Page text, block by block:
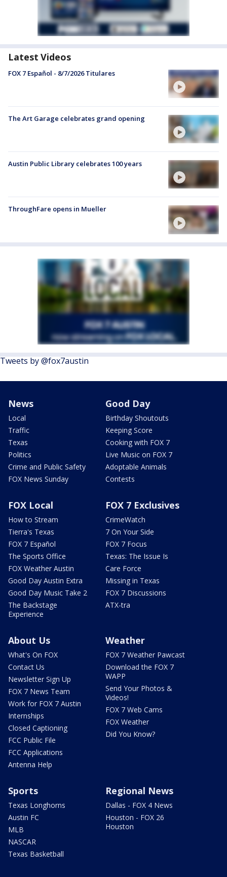
Latest Videos
FOX 7 Español - 8/7/2026 Titulares
The Art Garage celebrates grand opening
Austin Public Library celebrates 100 years
ThroughFare opens in Mueller
Tweets by @fox7austin
News
Local
Traffic
Texas
Politics
Crime and Public Safety
FOX News Sunday
Good Day
Birthday Shoutouts
Keeping Score
Cooking with FOX 7
Live Music on FOX 7
Adoptable Animals
Contests
FOX Local
How to Stream
Tierra's Texas
FOX 7 Español
The Sports Office
FOX Weather Austin
Good Day Austin Extra
Good Day Music Take 2
The Backstage
Experience
FOX 7 Exclusives
CrimeWatch
7 On Your Side
FOX 7 Focus
Texas: The Issue Is
Care Force
Missing in Texas
FOX 7 Discussions
ATX-tra
About Us
What's On FOX
Contact Us
Newsletter Sign Up
FOX 7 News Team
Work for FOX 7 Austin
Internships
Closed Captioning
FCC Public File
FCC Applications
Antenna Help
Weather
FOX 7 Weather Pawcast
Download the FOX 7
WAPP
Send Your Photos &
Videos!
FOX 7 Web Cams
FOX Weather
Did You Know?
Sports
Texas Longhorns
Austin FC
MLB
NASCAR
Texas Basketball
Regional News
Dallas - FOX 4 News
Houston - FOX 26
Houston